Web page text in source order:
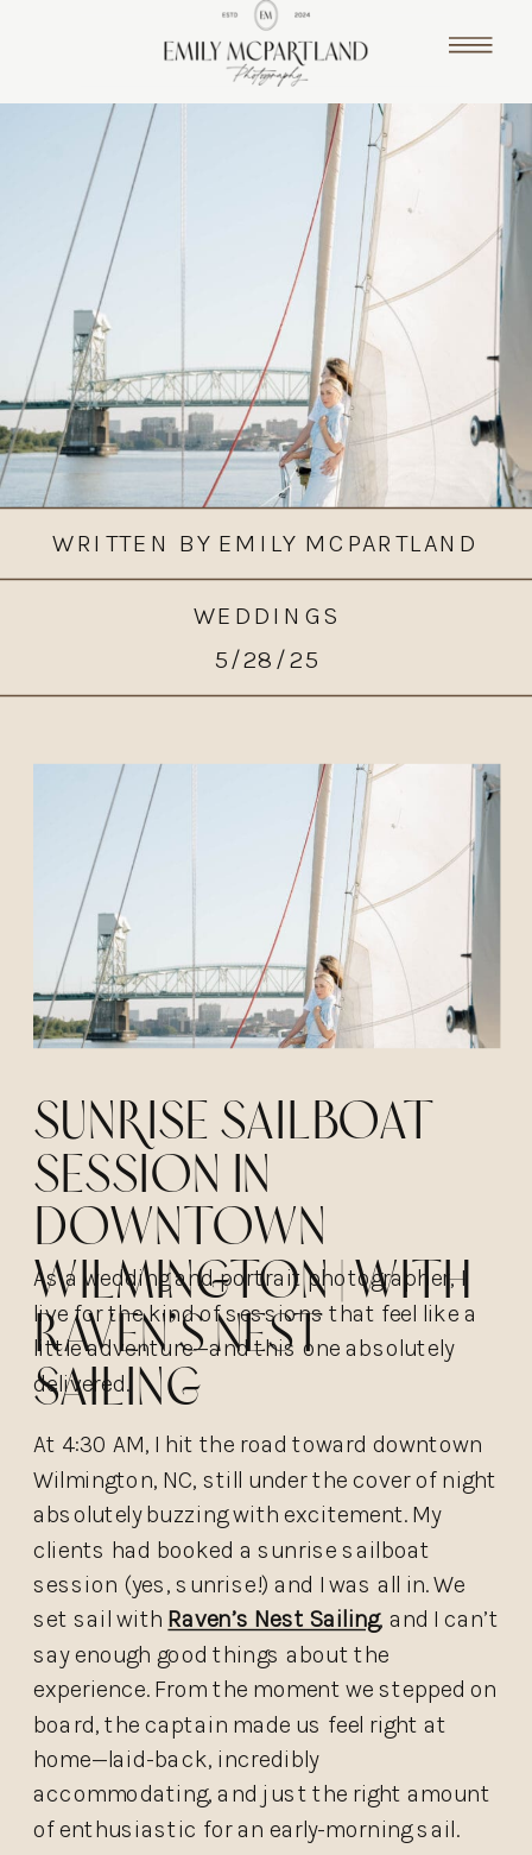
5/28/25
WRITTEN BY EMILY MCPARTLAND
WEDDINGS
As a wedding and portrait photographer, I
live for the kind of sessions that feel like a
little adventure—and this one absolutely
delivered.
At 4:30 AM, I hit the road toward downtown
Wilmington, NC, still under the cover of night
absolutely buzzing with excitement. My
clients had booked a sunrise sailboat
session (yes, sunrise!) and I was all in. We
set sail with Raven’s Nest Sailing, and I can’t
say enough good things about the
experience. From the moment we stepped on
board, the captain made us feel right at
home—laid-back, incredibly
accommodating, and just the right amount
of enthusiastic for an early-morning sail.
Sunrise Sailboat
Session in
Downtown
Wilmington | with
Raven’s Nest
Sailing